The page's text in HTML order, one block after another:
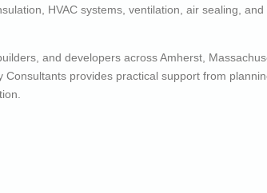
HVAC systems, ventilation, air sealing, and
and developers across Amherst,
Consultants provides practical support from